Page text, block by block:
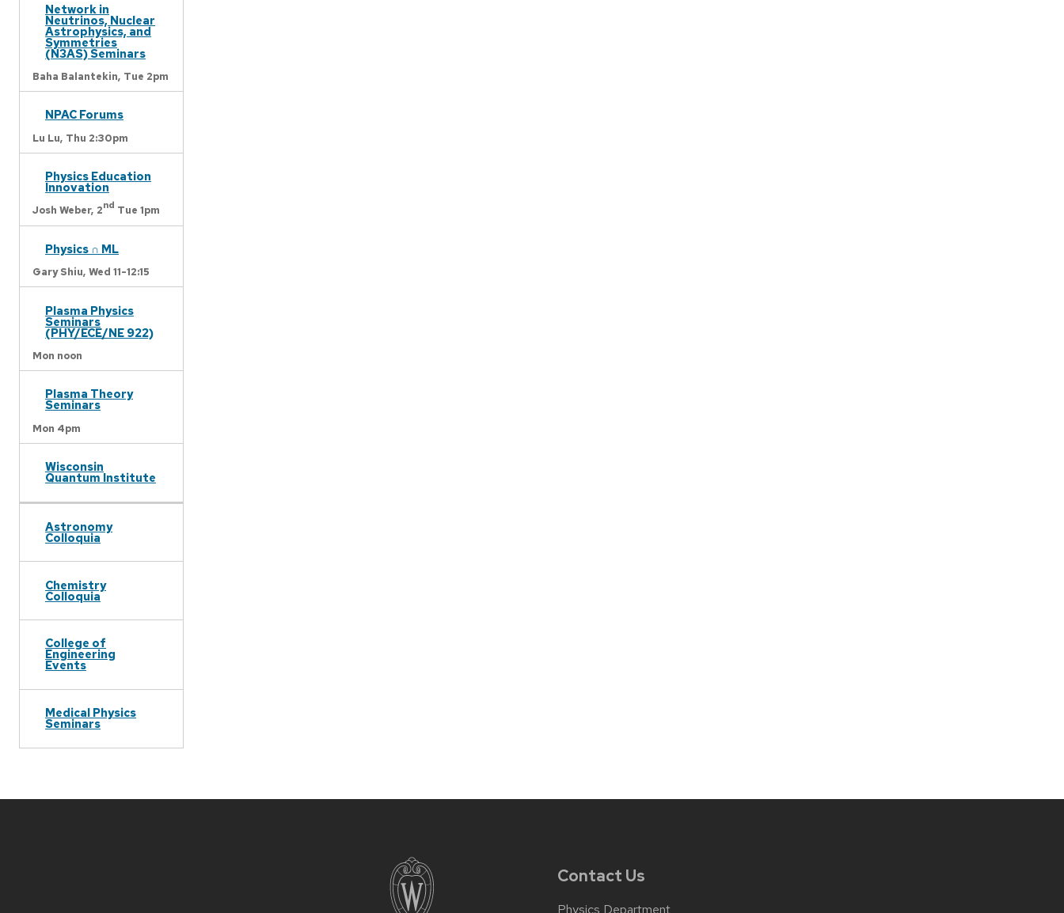
Network in
Neutrinos, Nuclear
Astrophysics, and
Symmetries
(N3AS) Seminars
Baha Balantekin, Tue 2pm
NPAC Forums
Lu Lu, Thu 2:30pm
Physics Education
Innovation
Josh Weber, 2nd Tue 1pm
Physics ∩ ML
Gary Shiu, Wed 11-12:15
Plasma Physics
Seminars
(PHY/ECE/NE 922)
Mon noon
Plasma Theory
Seminars
Mon 4pm
Wisconsin
Quantum Institute
Astronomy
Colloquia
Chemistry
Colloquia
College of
Engineering
Events
Medical Physics
Seminars
Contact Us
Physics Department